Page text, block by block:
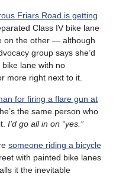
Friars Road is getting
Class IV bike lane
on the other — although
group says she’d
lane with no
more right next to it.
for firing a flare gun at
the same person who
I’d go all in on “yes.”
someone riding a bicycle
with painted bike lanes
it the inevitable